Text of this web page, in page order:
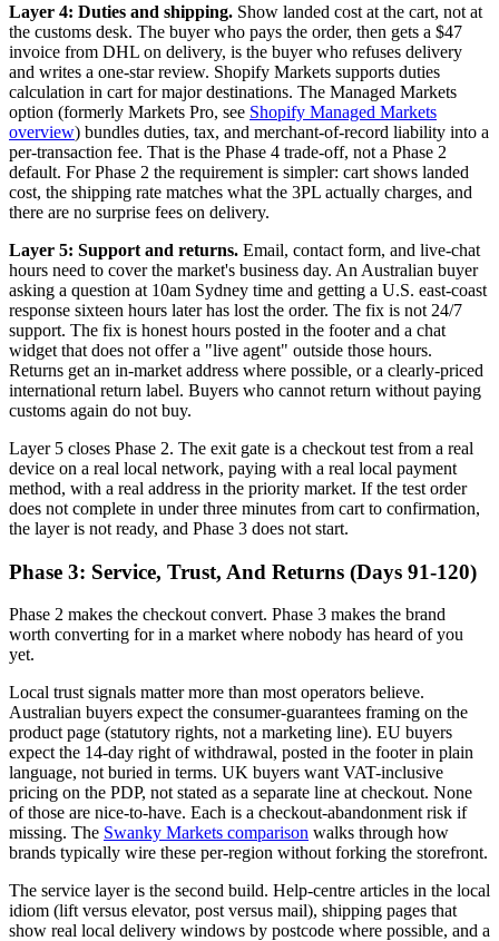
Layer 4: Duties and shipping. Show landed cost at the cart, not at
the customs desk. The buyer who pays the order, then gets a $47
invoice from DHL on delivery, is the buyer who refuses delivery
and writes a one-star review. Shopify Markets supports duties
calculation in cart for major destinations. The Managed Markets
option (formerly Markets Pro, see Shopify Managed Markets
overview) bundles duties, tax, and merchant-of-record liability into a
per-transaction fee. That is the Phase 4 trade-off, not a Phase 2
default. For Phase 2 the requirement is simpler: cart shows landed
cost, the shipping rate matches what the 3PL actually charges, and
there are no surprise fees on delivery.
Layer 5: Support and returns. Email, contact form, and live-chat
hours need to cover the market's business day. An Australian buyer
asking a question at 10am Sydney time and getting a U.S. east-coast
response sixteen hours later has lost the order. The fix is not 24/7
support. The fix is honest hours posted in the footer and a chat
widget that does not offer a "live agent" outside those hours.
Returns get an in-market address where possible, or a clearly-priced
international return label. Buyers who cannot return without paying
customs again do not buy.
Layer 5 closes Phase 2. The exit gate is a checkout test from a real
device on a real local network, paying with a real local payment
method, with a real address in the priority market. If the test order
does not complete in under three minutes from cart to confirmation,
the layer is not ready, and Phase 3 does not start.
Phase 3: Service, Trust, And Returns (Days 91-120)
Phase 2 makes the checkout convert. Phase 3 makes the brand
worth converting for in a market where nobody has heard of you
yet.
Local trust signals matter more than most operators believe.
Australian buyers expect the consumer-guarantees framing on the
product page (statutory rights, not a marketing line). EU buyers
expect the 14-day right of withdrawal, posted in the footer in plain
language, not buried in terms. UK buyers want VAT-inclusive
pricing on the PDP, not stated as a separate line at checkout. None
of those are nice-to-have. Each is a checkout-abandonment risk if
missing. The Swanky Markets comparison walks through how
brands typically wire these per-region without forking the storefront.
The service layer is the second build. Help-centre articles in the local
idiom (lift versus elevator, post versus mail), shipping pages that
show real local delivery windows by postcode where possible, and a